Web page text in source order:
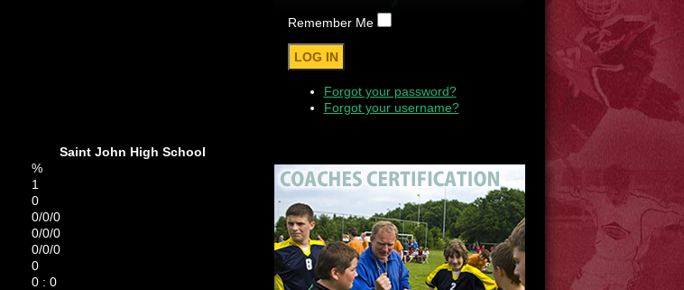
Saint John High School
%
1
0
0/0/0
0/0/0
0/0/0
0
0 : 0
Remember Me
Forgot your password?
Forgot your username?